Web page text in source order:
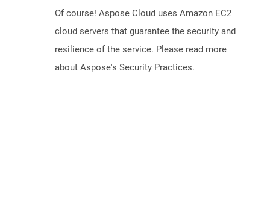
Of course! Aspose Cloud uses Amazon EC2
cloud servers that guarantee the security and
resilience of the service. Please read more
about Aspose's Security Practices.